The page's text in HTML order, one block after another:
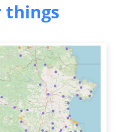
things